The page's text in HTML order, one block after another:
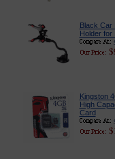
Black Car
Holder for
Kingston
High
Card